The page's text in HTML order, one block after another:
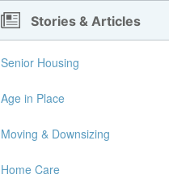
Stories & Articles
Senior Housing
Age in Place
Moving & Downsizing
Home Care